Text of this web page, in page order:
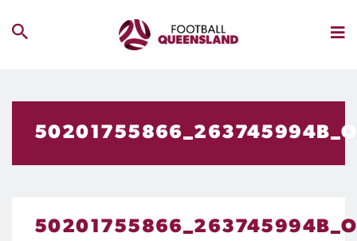
50201755866_263745994B_O
50201755866_263745994B_O